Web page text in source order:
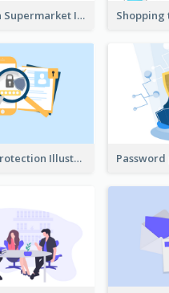
Shopping In Supermarket Illustration
Password protection Illustration 2